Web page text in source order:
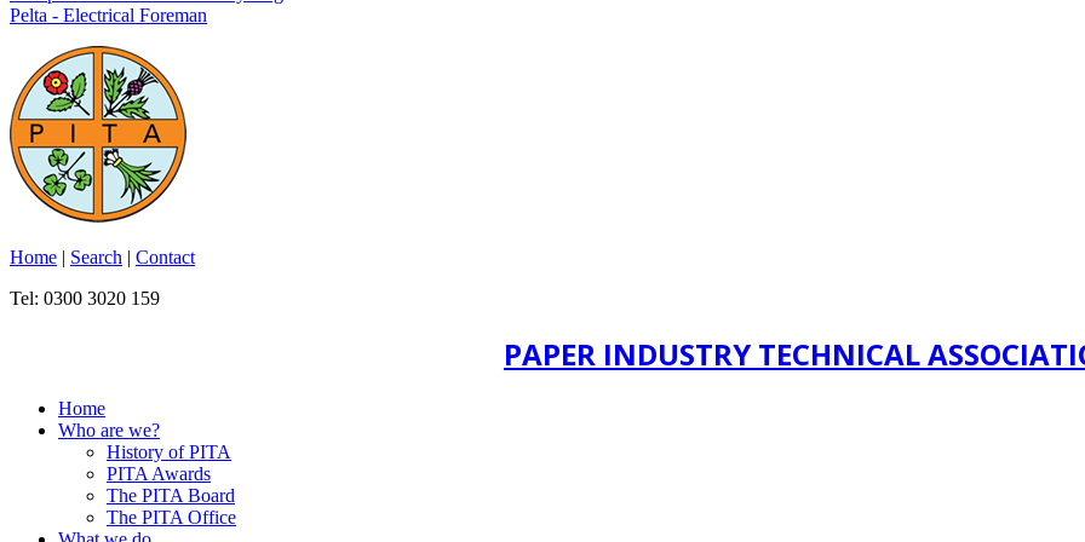
Pelta - Electrical Foreman
Home | Search | Contact
Tel: 0300 3020 159
PAPER INDUSTRY TECHNICAL
Home
Who are we?
History of PITA
PITA Awards
The PITA Board
The PITA Office